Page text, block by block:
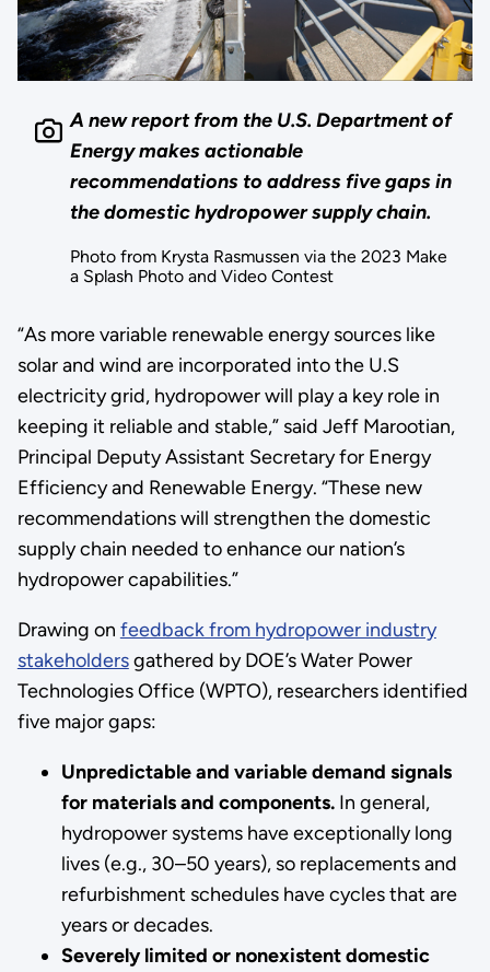
A new report from the U.S. Department of
Energy makes actionable
recommendations to address five gaps in
the domestic hydropower supply chain.
Photo from Krysta Rasmussen via the 2023 Make
a Splash Photo and Video Contest
“As more variable renewable energy sources like
solar and wind are incorporated into the U.S
electricity grid, hydropower will play a key role in
keeping it reliable and stable,” said Jeff Marootian,
Principal Deputy Assistant Secretary for Energy
Efficiency and Renewable Energy. “These new
recommendations will strengthen the domestic
supply chain needed to enhance our nation’s
hydropower capabilities.”
Drawing on feedback from hydropower industry
stakeholdersgathered by DOE’s Water Power
Technologies Office (WPTO), researchers identified
five major gaps:
Unpredictable and variable demand signals
for materials and components. In general,
hydropower systems have exceptionally long
lives (e.g., 30–50 years), so replacements and
refurbishment schedules have cycles that are
years or decades.
Severely limited or nonexistent domestic